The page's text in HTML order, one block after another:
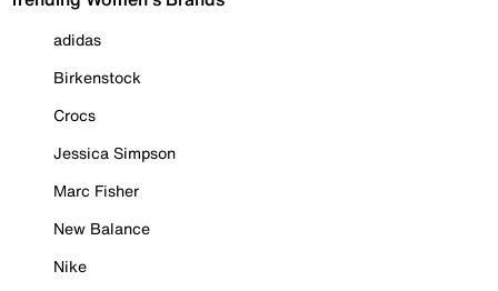
adidas
Birkenstock
Crocs
Jessica Simpson
Marc Fisher
New Balance
Nike